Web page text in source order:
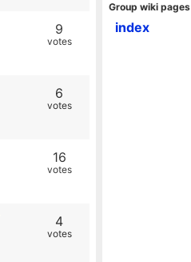
9
votes
6
votes
16
votes
4
votes
Group wiki pages
index